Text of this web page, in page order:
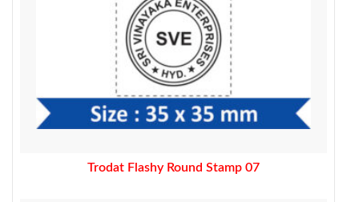
Trodat Flashy Round Stamp 07